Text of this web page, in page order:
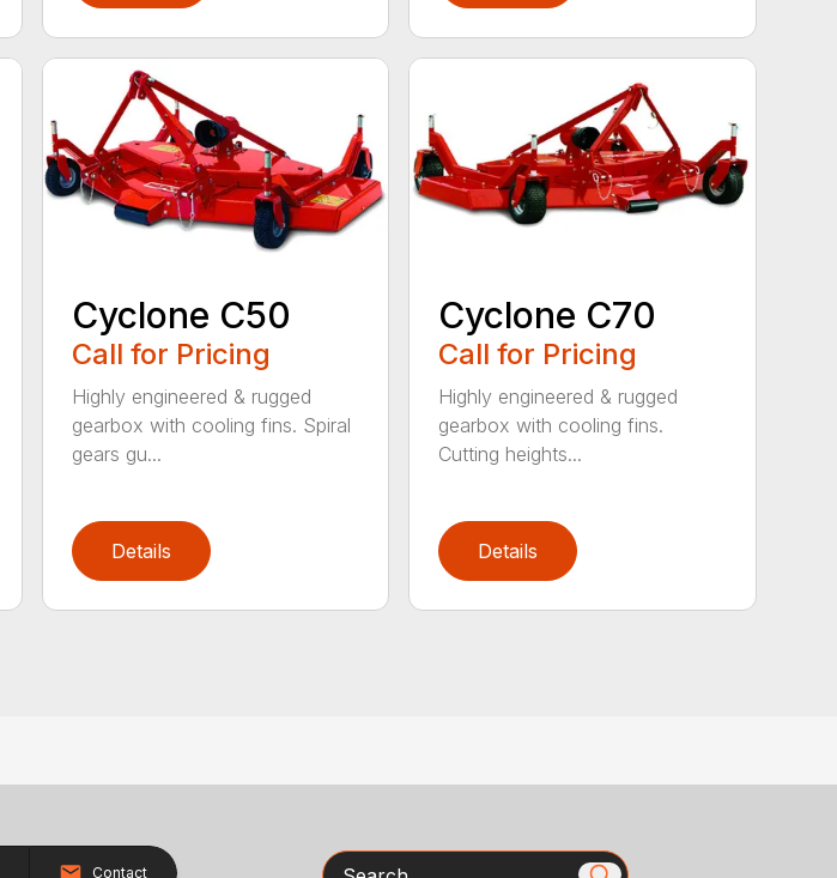
Cyclone C50
Call for Pricing
Highly engineered & rugged
gearbox with cooling fins. Spiral
gears gu...
Details
Cyclone C70
Call for Pricing
Highly engineered & rugged
gearbox with cooling fins.
Cutting heights...
Details
Contact Search